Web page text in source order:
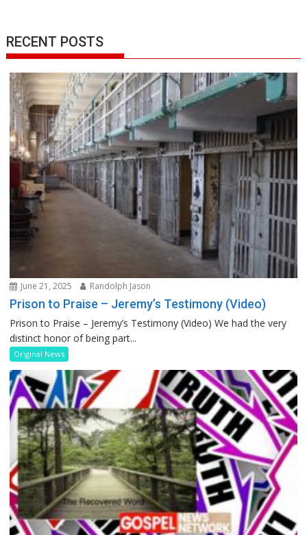
RECENT POSTS
June 21, 2025 Randolph Jason
Prison to Praise – Jeremy’s Testimony (Video)
Prison to Praise – Jeremy’s Testimony (Video) We had the very
distinct honor of being part...
Original News